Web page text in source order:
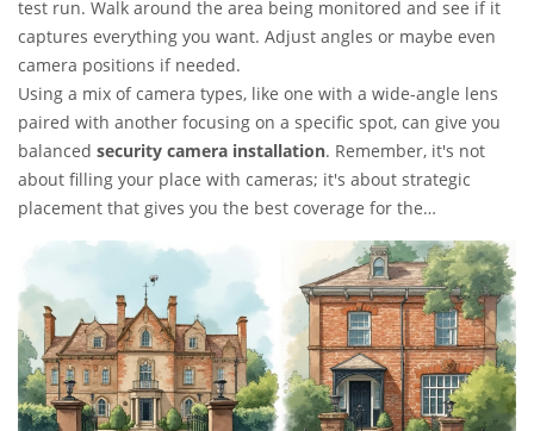
test run. Walk around the area being monitored and see if it
captures everything you want. Adjust angles or maybe even
camera positions if needed.
Using a mix of camera types, like one with a wide-angle lens
paired with another focusing on a specific spot, can give you
balanced security camera installation. Remember, it's not
about filling your place with cameras; it's about strategic
placement that gives you the best coverage for the
investment.